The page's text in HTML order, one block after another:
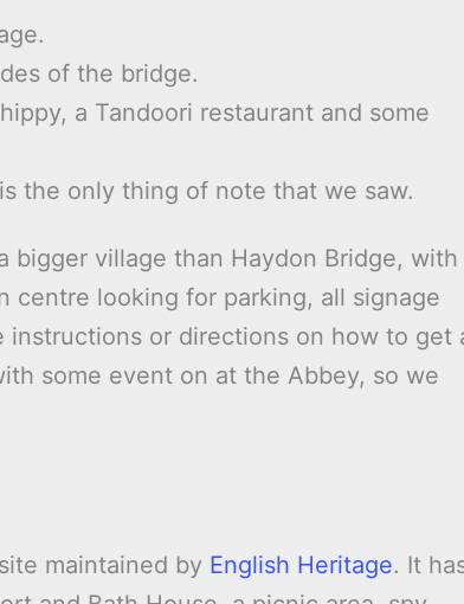
of the bridge.
a Tandoori restaurant and some
the only thing of note that we saw.
bigger village than Haydon Bridge, with
centre looking for parking, all signage
instructions or directions on how to get
some event on at the Abbey, so we
maintained by English Heritage. It